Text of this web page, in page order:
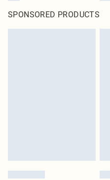
SPONSORED PRODUCTS